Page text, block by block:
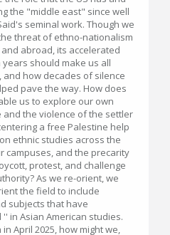
the "middle east" since well
seminal work. Though we
threat of ethno-nationalism
abroad, its accelerated
should make us all
how decades of silence
pave the way. How does
us to explore our own
and the violence of the settler
a free Palestine help
ethnic studies across the
campuses, and the precarity
protest, and challenge
As we re-orient, we
the field to include
subjects that have
in Asian American studies.
April 2025, how might we,